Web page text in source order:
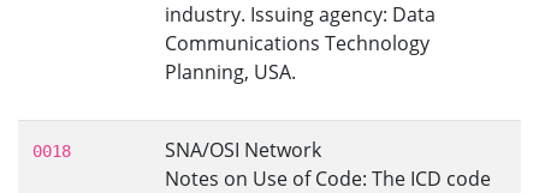
industry. Issuing agency: Data
Communications Technology
Planning, USA.
0018
SNA/OSI Network
Notes on Use of Code: The ICD code